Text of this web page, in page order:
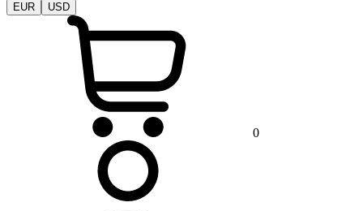
EUR USD
0